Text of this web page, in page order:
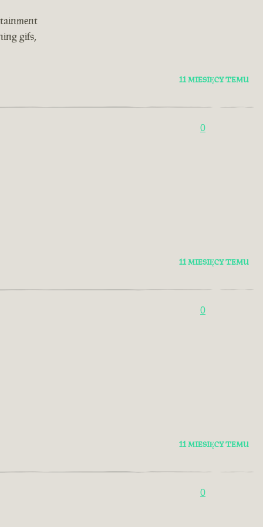
gifs,
11 MIESIĘCY TEMU
0
11 MIESIĘCY TEMU
0
11 MIESIĘCY TEMU
0